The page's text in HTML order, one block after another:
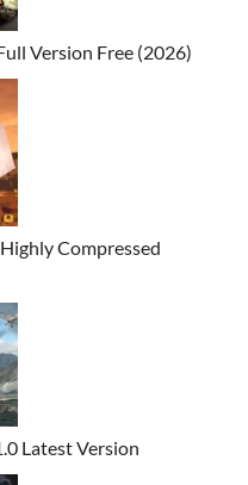
Version Free (2026)
Compressed
Latest Version